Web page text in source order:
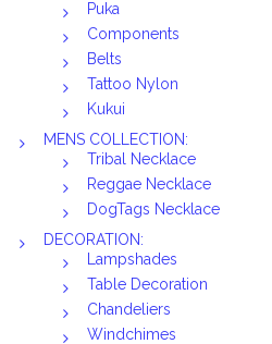
Puka
Components
Belts
Tattoo Nylon
Kukui
MENS COLLECTION:
Tribal Necklace
Reggae Necklace
DogTags Necklace
DECORATION:
Lampshades
Table Decoration
Chandeliers
Windchimes